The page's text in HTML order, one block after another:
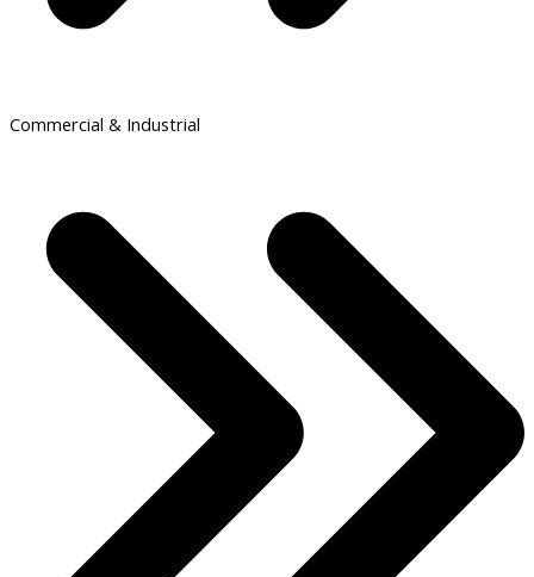
Commercial & Industrial